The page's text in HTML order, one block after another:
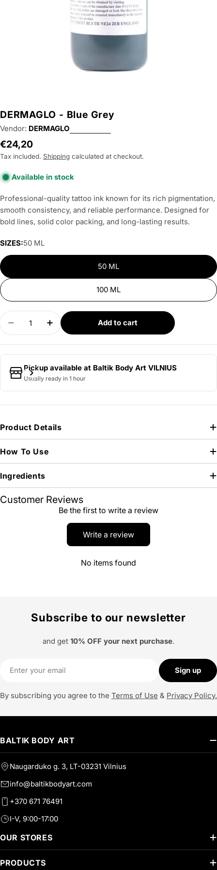
DERMAGLO - Blue Grey
Vendor: DERMAGLO
Regular
price
€24,20
Tax included. Shipping calculated at checkout.
Available in stock
Professional-quality tattoo ink known for its rich pigmentation,
smooth consistency, and reliable performance. Designed for
bold lines, solid color packing, and long-lasting results.
SIZES:50 ML
50 ML
100 ML
Quantity
Decrease quantity for DERMAGLO - Blue Grey
Increase quantity for DERMAGLO - Blue
Add to cart
Pickup available at Baltik Body Art VILNIUS
Usually ready in 1 hour
Product Details
How To Use
Ingredients
Customer Reviews
Be the first to write a review
Write a review
No items found
Subscribe to our newsletter
and get 10% OFF your next purchase.
Sign up
By subscribing you agree to the Terms of Use & Privacy Policy.
BALTIK BODY ART
Naugarduko g. 3, LT-03231 Vilnius
info@baltikbodyart.com
+370 671 76491
I-V, 9:00-17:00
OUR STORES
PRODUCTS